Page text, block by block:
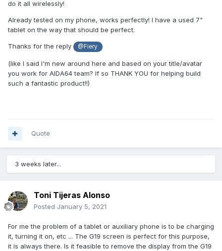
do it all wirelessly!
Already tested on my phone, works perfectly! I have a used 7"
tablet on the way that should be perfect.
Thanks for the reply @Fiery
(like I said I'm new around here and based on your title/avatar
you work for AIDA64 team? If so THANK YOU for helping build
such a fantastic product!!)
Quote
3 weeks later...
Toni Tijeras Alonso
Posted January 5, 2021
For me the problem of a tablet or auxiliary phone is to be charging
it, turning it on, etc ... The G19 screen is perfect for this purpose,
it is always there. Is it feasible to remove the display from the G19